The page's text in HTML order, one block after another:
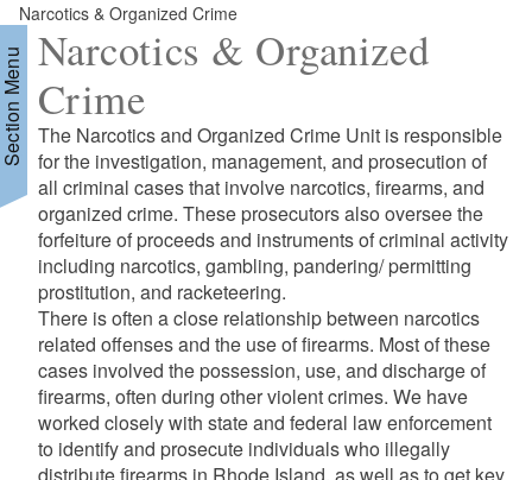
Narcotics & Organized Crime
Menu Narcotics & Organized
Crime
The Narcotics and Organized Crime Unit is responsible
for the investigation, management, and prosecution of
all criminal cases that involve narcotics, firearms, and
organized crime. These prosecutors also oversee the
forfeiture of proceeds and instruments of criminal activity
including narcotics, gambling, pandering/ permitting
prostitution, and racketeering.
There is often a close relationship between narcotics
related offenses and the use of firearms. Most of these
cases involved the possession, use, and discharge of
firearms, often during other violent crimes. We have
worked closely with state and federal law enforcement
to identify and prosecute individuals who illegally
distribute firearms in Rhode Island, as well as to get key